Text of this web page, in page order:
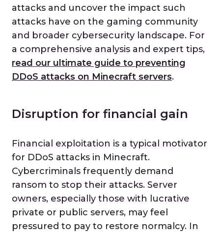
attacks and uncover the impact such
attacks have on the gaming community
and broader cybersecurity landscape. For
a comprehensive analysis and expert tips,
read our ultimate guide to preventing
DDoS attacks on Minecraft servers.
Disruption for financial gain
Financial exploitation is a typical motivator
for DDoS attacks in Minecraft.
Cybercriminals frequently demand
ransom to stop their attacks. Server
owners, especially those with lucrative
private or public servers, may feel
pressured to pay to restore normalcy. In